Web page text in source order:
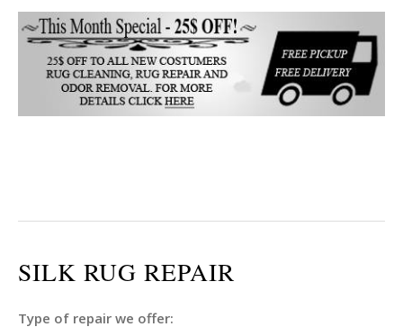
SILK RUG REPAIR
Type of repair we offer: